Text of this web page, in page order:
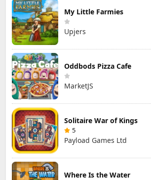
My Little Farmies
Upjers
Oddbods Pizza Cafe
MarketJS
Solitaire War of Kings
5
Payload Games Ltd
Where Is the Water